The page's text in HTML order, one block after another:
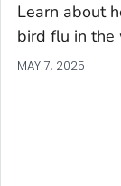
Learn about
bird flu in the
MAY 7, 2025